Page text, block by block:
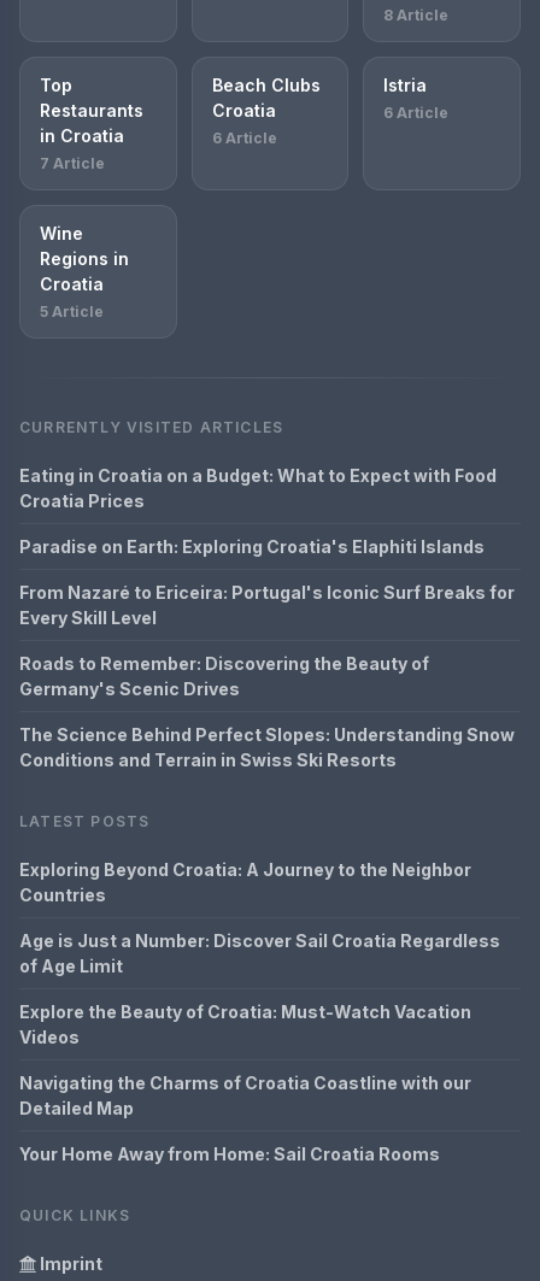
8 Article
Top
Restaurants
in Croatia
7 Article
Beach Clubs
Croatia
6 Article
Istria
6 Article
Wine
Regions in
Croatia
5 Article
CURRENTLY VISITED ARTICLES
Eating in Croatia on a Budget: What to Expect with Food
Croatia Prices
Paradise on Earth: Exploring Croatia's Elaphiti Islands
From Nazaré to Ericeira: Portugal's Iconic Surf Breaks for
Every Skill Level
Roads to Remember: Discovering the Beauty of
Germany's Scenic Drives
The Science Behind Perfect Slopes: Understanding Snow
Conditions and Terrain in Swiss Ski Resorts
LATEST POSTS
Exploring Beyond Croatia: A Journey to the Neighbor
Countries
Age is Just a Number: Discover Sail Croatia Regardless
of Age Limit
Explore the Beauty of Croatia: Must-Watch Vacation
Videos
Navigating the Charms of Croatia Coastline with our
Detailed Map
Your Home Away from Home: Sail Croatia Rooms
QUICK LINKS
Imprint